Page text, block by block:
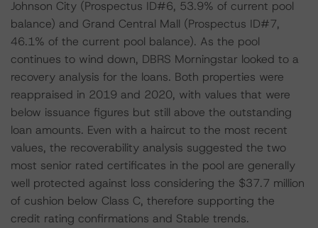
Johnson City (Prospectus ID#6, 53.9% of current pool
balance) and Grand Central Mall (Prospectus ID#7,
46.1% of the current pool balance). As the pool
continues to wind down, DBRS Morningstar looked to a
recovery analysis for the loans. Both properties were
reappraised in 2019 and 2020, with values that were
below issuance figures but still above the outstanding
loan amounts. Even with a haircut to the most recent
values, the recoverability analysis suggested the two
most senior rated certificates in the pool are generally
well protected against loss considering the $37.7 million
of cushion below Class C, therefore supporting the
credit rating confirmations and Stable trends.